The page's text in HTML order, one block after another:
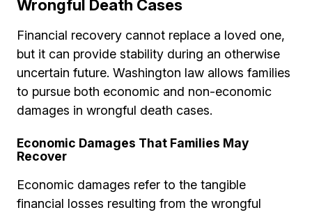
Wrongful Death Cases
Financial recovery cannot replace a loved one,
but it can provide stability during an otherwise
uncertain future. Washington law allows families
to pursue both economic and non-economic
damages in wrongful death cases.
Economic Damages That Families May
Recover
Economic damages refer to the tangible
financial losses resulting from the wrongful